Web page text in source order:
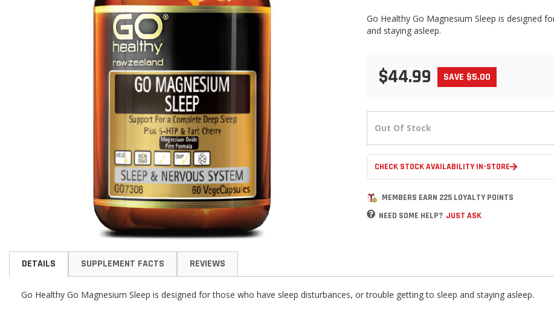
Skip
the
Go Healthy Go Magnesium Sleep is designed
and staying asleep.
$44.99 SAVE $5.00
Out Of Stock
CHECK STOCK AVAILABILITY IN-STORE
MEMBERS EARN 225 LOYALTY POINTS
NEED SOME HELP? JUST ASK
DETAILS
Go Healthy Go Magnesium Sleep is designed for those who have sleep disturbances, or trouble getting to sleep and staying asleep.
SUPPLEMENT FACTS REVIEWS